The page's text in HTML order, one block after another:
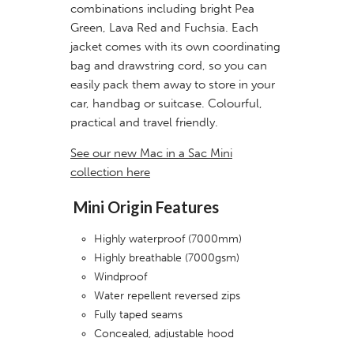
combinations including bright Pea
Green, Lava Red and Fuchsia. Each
jacket comes with its own coordinating
bag and drawstring cord, so you can
easily pack them away to store in your
car, handbag or suitcase. Colourful,
practical and travel friendly.
See our new Mac in a Sac Mini
collection here
Mini Origin Features
Highly waterproof (7000mm)
Highly breathable (7000gsm)
Windproof
Water repellent reversed zips
Fully taped seams
Concealed, adjustable hood